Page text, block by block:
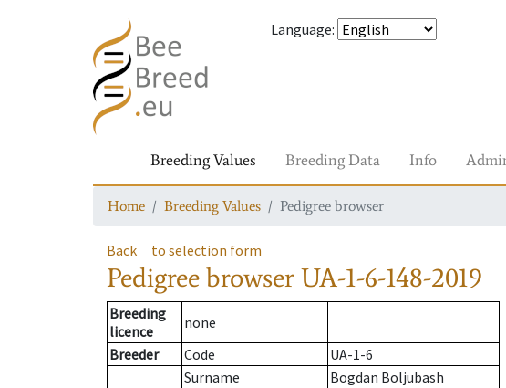
Language:
Breeding Values Breeding Data Info
Home Breeding Values Pedigree browser
Back to selection form
Pedigree browserUA-1-6-148-2019
Breeding
licence
none
Breeder
Code
UA-1-6
Surname
Bogdan Boljubash